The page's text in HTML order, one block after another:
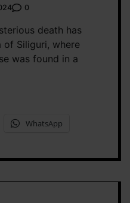
0
death has
of Siliguri, where
was found in a
WhatsApp